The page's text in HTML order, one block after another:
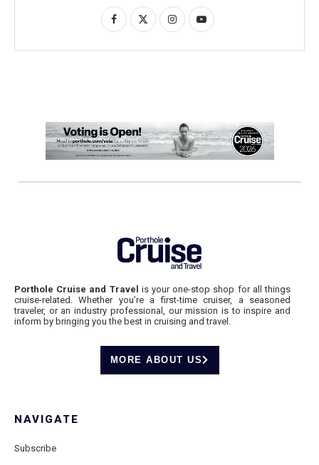
Porthole Cruise and Travel is your one-stop shop for all things
cruise-related. Whether you’re a first-time cruiser, a seasoned
traveler, or an industry professional, our mission is to inspire and
inform by bringing you the best in cruising and travel.
MORE ABOUT US
NAVIGATE
Subscribe